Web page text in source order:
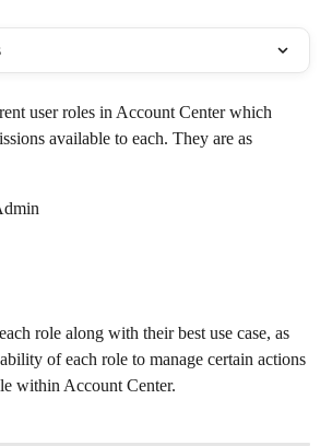
user roles in Account Center which
available to each. They are as
role along with their best use case, as
of each role to manage certain actions
within Account Center.